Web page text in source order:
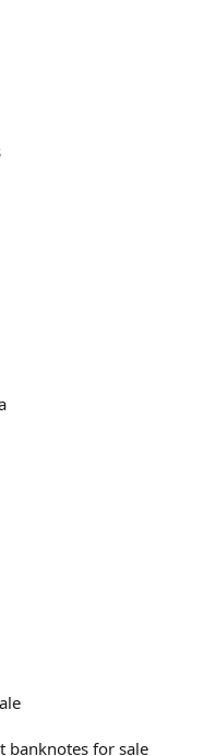
banknotes for sale